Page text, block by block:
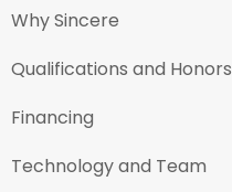
Why Sincere
Qualifications and Honors
Financing
Technology and Team